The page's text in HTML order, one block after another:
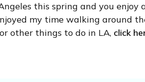
Angeles this spring and you
my time walking around
other things to do in LA, click